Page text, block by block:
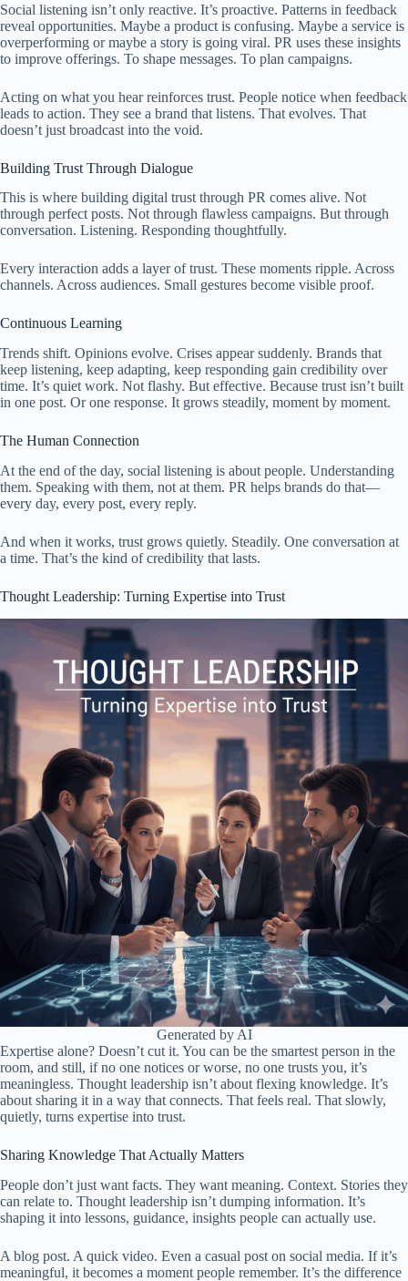
Social listening isn’t only reactive. It’s proactive. Patterns in feedback
reveal opportunities. Maybe a product is confusing. Maybe a service is
overperforming or maybe a story is going viral. PR uses these insights
to improve offerings. To shape messages. To plan campaigns.
Acting on what you hear reinforces trust. People notice when feedback
leads to action. They see a brand that listens. That evolves. That
doesn’t just broadcast into the void.
Building Trust Through Dialogue
This is where building digital trust through PR comes alive. Not
through perfect posts. Not through flawless campaigns. But through
conversation. Listening. Responding thoughtfully.
Every interaction adds a layer of trust. These moments ripple. Across
channels. Across audiences. Small gestures become visible proof.
Continuous Learning
Trends shift. Opinions evolve. Crises appear suddenly. Brands that
keep listening, keep adapting, keep responding gain credibility over
time. It’s quiet work. Not flashy. But effective. Because trust isn’t built
in one post. Or one response. It grows steadily, moment by moment.
The Human Connection
At the end of the day, social listening is about people. Understanding
them. Speaking with them, not at them. PR helps brands do that—
every day, every post, every reply.
And when it works, trust grows quietly. Steadily. One conversation at
a time. That’s the kind of credibility that lasts.
Thought Leadership: Turning Expertise into Trust
Generated by AI
Expertise alone? Doesn’t cut it. You can be the smartest person in the
room, and still, if no one notices or worse, no one trusts you, it’s
meaningless. Thought leadership isn’t about flexing knowledge. It’s
about sharing it in a way that connects. That feels real. That slowly,
quietly, turns expertise into trust.
Sharing Knowledge That Actually Matters
People don’t just want facts. They want meaning. Context. Stories they
can relate to. Thought leadership isn’t dumping information. It’s
shaping it into lessons, guidance, insights people can actually use.
A blog post. A quick video. Even a casual post on social media. If it’s
meaningful, it becomes a moment people remember. It’s the difference